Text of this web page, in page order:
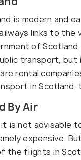
is modern and
links to
of
transport,
rental
in Scotland,
By Air
it is not advisable
expensive.
flights in